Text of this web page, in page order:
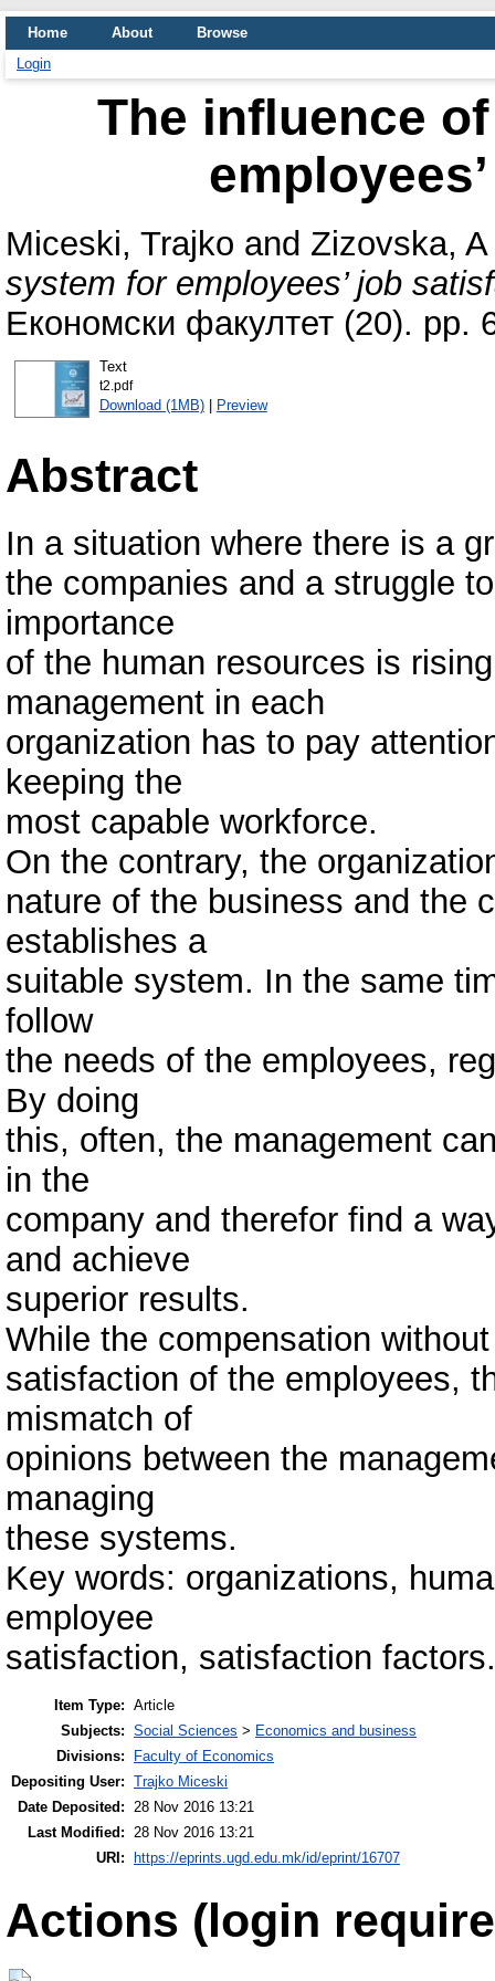
Home About
Browse
Login
The influence
Miceski, Trajko and Zizovska, A
system for employees’ job
Економски факултет (20). pp.
Text
t2.pdf
Download (1MB)| Preview
Abstract
In a situation where there is a
the companies and a struggle
importance
of the human resources is
management in each
organization has to pay
keeping the
most capable workforce.
On the contrary, the
nature of the business and the
establishes a
suitable system. In the same
follow
the needs of the employees,
By doing
this, often, the management
in the
company and therefor find a
and achieve
superior results.
While the compensation
satisfaction of the employees,
mismatch of
opinions between the
managing
these systems.
Key words: organizations,
employee
satisfaction, satisfaction factors.
Item Type: Article
Subjects: Social Sciences > Economics and business
Divisions:
Faculty of Economics
Depositing User: Trajko Miceski
Date Deposited: 28 Nov 2016 13:21
Last Modified: 28 Nov 2016 13:21
URI:
https://eprints.ugd.edu.mk/id/eprint/16707
Actions (login